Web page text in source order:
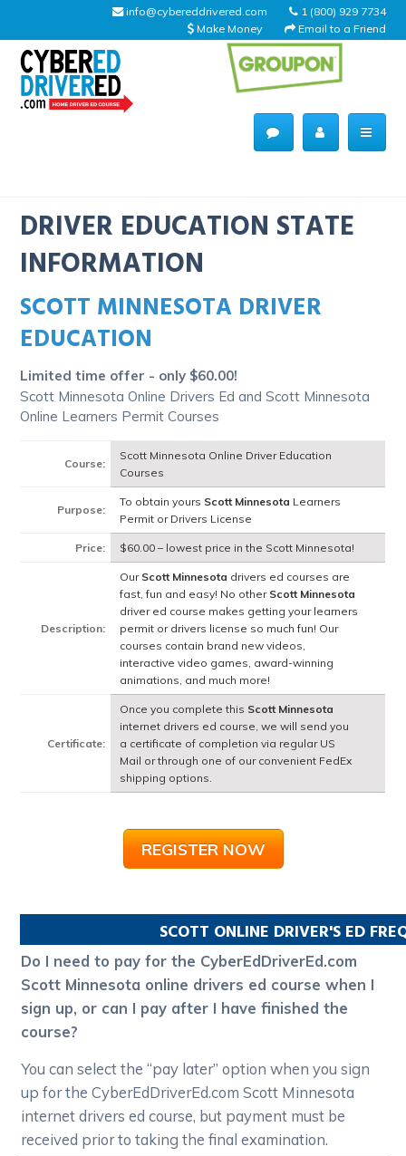
1 (800) 929 7734
info@cybereddrivered.com
Email to a Friend
Make Money
Main
navigation
Home
About Us
Driving Schools
DRIVER EDUCATION STATE
INFORMATION
SCOTT MINNESOTA DRIVER
EDUCATION
Limited time offer - only $60.00!
Scott Minnesota Online Drivers Ed and Scott Minnesota
Online Learners Permit Courses
Course:
Scott Minnesota Online Driver Education
Courses
Purpose:
To obtain yours Scott Minnesota Learners
Permit or Drivers License
Price: $60.00 – lowest price in the Scott Minnesota!
Description:
Our Scott Minnesota drivers ed courses are
fast, fun and easy! No other Scott Minnesota
driver ed course makes getting your learners
permit or drivers license so much fun! Our
courses contain brand new videos,
interactive video games, award-winning
animations, and much more!
Certificate:
Once you complete this Scott Minnesota
internet drivers ed course, we will send you
a certificate of completion via regular US
Mail or through one of our convenient FedEx
shipping options.
REGISTER NOW
SCOTT ONLINE DRIVER'S ED
Do I need to pay for the CyberEdDriverEd.com
Scott Minnesota online drivers ed course when I
sign up, or can I pay after I have finished the
course?
You can select the “pay later” option when you sign
up for the CyberEdDriverEd.com Scott Minnesota
internet drivers ed course, but payment must be
received prior to taking the final examination.